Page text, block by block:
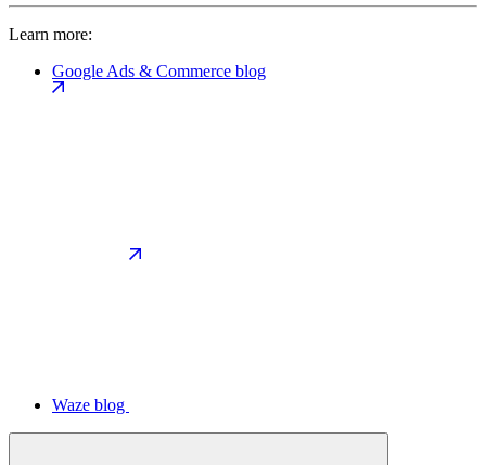
Learn more:
Google Ads & Commerce blog
Waze blog